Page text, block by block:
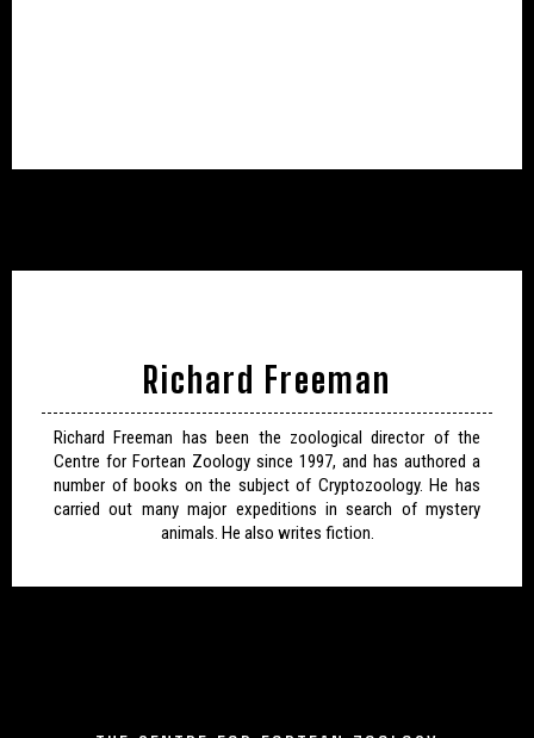
Richard Freeman
Richard Freeman has been the zoological director of the
Centre for Fortean Zoology since 1997, and has authored a
number of books on the subject of Cryptozoology. He has
carried out many major expeditions in search of mystery
animals. He also writes fiction.